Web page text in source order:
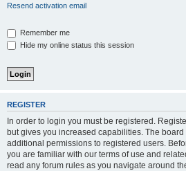
Resend activation email
Remember me
Hide my online status this session
REGISTER
In order to login you must be registered.
but gives you increased capabilities. The
additional permissions to registered users.
you are familiar with our terms of use and
read any forum rules as you navigate around